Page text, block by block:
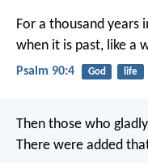
For a thousand years
when it is past, like a
Psalm 90:4 God life
Then those who
There were added